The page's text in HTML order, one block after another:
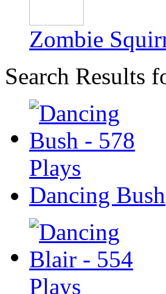
Zombie
Search Results
Dancing Bush